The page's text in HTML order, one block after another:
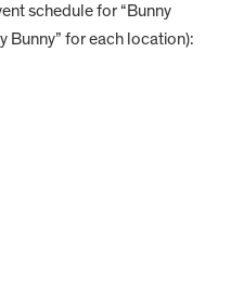
schedule for “Bunny
Bunny” for each location):